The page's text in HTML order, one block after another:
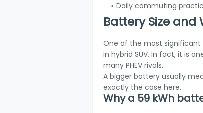
Daily commuting
Battery Size and
One of the most significant
in hybrid SUV. In fact, it is
many PHEV rivals.
A bigger battery usually
exactly the case here.
Why a 59 kWh